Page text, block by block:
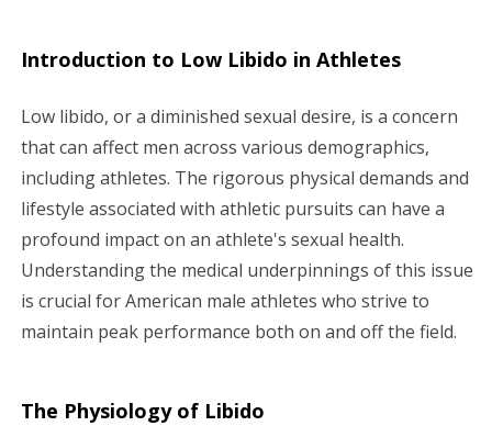
v
i
g
a
t
i
o
Introduction to Low Libido in Athletes
Low libido, or a diminished sexual desire, is a concern
that can affect men across various demographics,
including athletes. The rigorous physical demands and
lifestyle associated with athletic pursuits can have a
profound impact on an athlete's sexual health.
Understanding the medical underpinnings of this issue
is crucial for American male athletes who strive to
maintain peak performance both on and off the field.
The Physiology of Libido